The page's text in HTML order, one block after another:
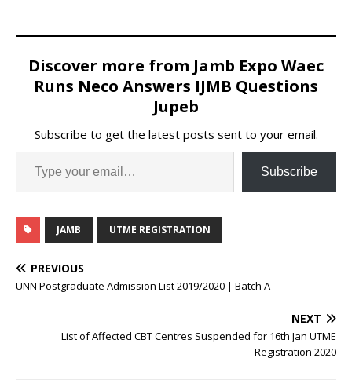
Discover more from Jamb Expo Waec
Runs Neco Answers IJMB Questions
Jupeb
Subscribe to get the latest posts sent to your email.
Subscribe
JAMB UTME REGISTRATION
PREVIOUS
UNN Postgraduate Admission List 2019/2020 | Batch A
NEXT
List of Affected CBT Centres Suspended for 16th Jan UTME
Registration 2020